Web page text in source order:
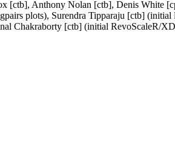
[ctb], Anthony Nolan [ctb], Denis White
plots), Surendra Tipparaju [ctb]
Chakraborty [ctb] (initial RevoScaleR/